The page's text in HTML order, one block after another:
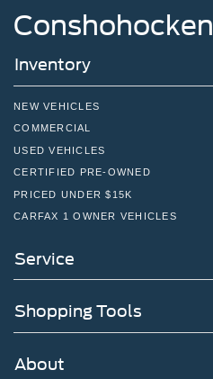
Conshohocken
Inventory
NEW VEHICLES
COMMERCIAL
USED VEHICLES
CERTIFIED PRE-OWNED
PRICED UNDER $15K
CARFAX 1 OWNER VEHICLES
Service
Shopping Tools
About